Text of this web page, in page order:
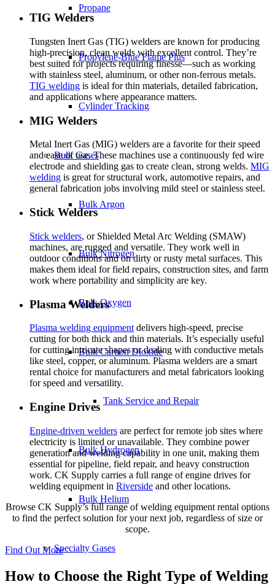
Propane
Propylene-Blue Flame Plus
Cylinder Tracking
Bulk Gases
Bulk Argon
Bulk Nitrogen
Bulk Oxygen
Bulk Carbon Dioxide
Tank Service and Repair
Bulk Hydrogen
Bulk Helium
Specialty Gases
TIG Welders
Tungsten Inert Gas (TIG) welders are known for producing
high-precision, clean welds with excellent control. They’re
best suited for projects requiring finesse—such as working
with stainless steel, aluminum, or other non-ferrous metals.
TIG welding is ideal for thin materials, detailed fabrication,
and applications where appearance matters.
MIG Welders
Metal Inert Gas (MIG) welders are a favorite for their speed
and ease of use. These machines use a continuously fed wire
electrode and shielding gas to create clean, strong welds. MIG
welding is great for structural work, automotive repairs, and
general fabrication jobs involving mild steel or stainless steel.
Stick Welders
Stick welders, or Shielded Metal Arc Welding (SMAW)
machines, are rugged and versatile. They work well in
outdoor conditions and on dirty or rusty metal surfaces. This
makes them ideal for field repairs, construction sites, and farm
work where portability and simplicity are key.
Plasma Welders
Plasma welding equipment delivers high-speed, precise
cutting for both thick and thin materials. It’s especially useful
for cutting intricate shapes or dealing with conductive metals
like steel, copper, or aluminum. Plasma welders are a smart
rental choice for manufacturers and metal fabricators looking
for speed and versatility.
Engine Drives
Engine-driven welders are perfect for remote job sites where
electricity is limited or unavailable. They combine power
generation and welding capability in one unit, making them
essential for pipeline, field repair, and heavy construction
work. CK Supply carries a full range of engine drives for
welding equipment in Riverside and other locations.
Browse CK Supply’s full range of welding equipment rental options
to find the perfect solution for your next job, regardless of size or
scope.
Find Out More
How to Choose the Right Type of Welding